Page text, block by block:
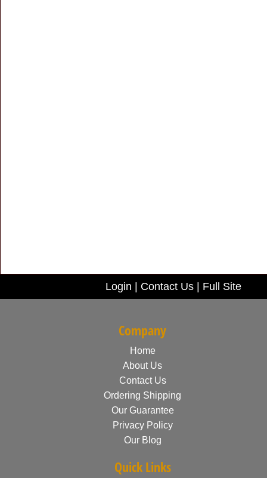
Login Contact Us Full Site
Company
Home
About Us
Contact Us
Ordering Shipping
Our Guarantee
Privacy Policy
Our Blog
Quick Links